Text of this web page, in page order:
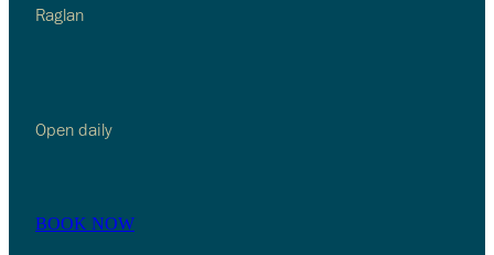
Raglan
Open daily
BOOK NOW